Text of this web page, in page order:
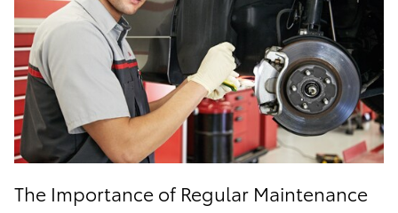
The Importance of Regular Maintenance